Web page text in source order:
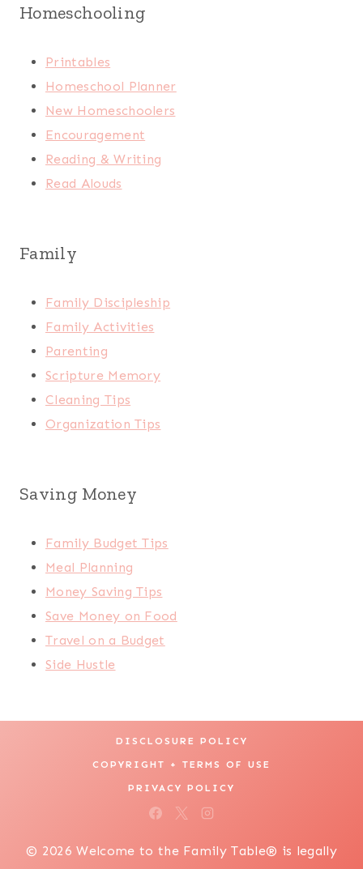
Homeschooling
Printables
Homeschool Planner
New Homeschoolers
Encouragement
Reading & Writing
Read Alouds
Family
Family Discipleship
Family Activities
Parenting
Scripture Memory
Cleaning Tips
Organization Tips
Saving Money
Family Budget Tips
Meal Planning
Money Saving Tips
Save Money on Food
Travel on a Budget
Side Hustle
DISCLOSURE POLICY
COPYRIGHT + TERMS OF USE
PRIVACY POLICY
© 2026 Welcome to the Family Table® is legally